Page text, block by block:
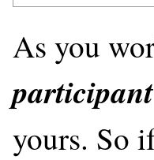
As you
yours. So